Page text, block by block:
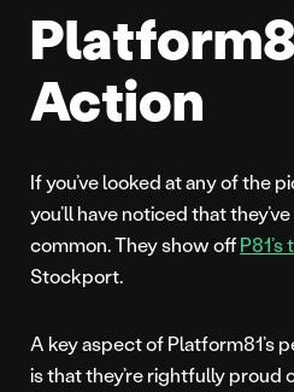
Action
If you’ve looked at any of the
you’ll have noticed that
common. They show offP81’s
Stockport.
A key aspect of Platform81’s
is that they’re rightfully proud